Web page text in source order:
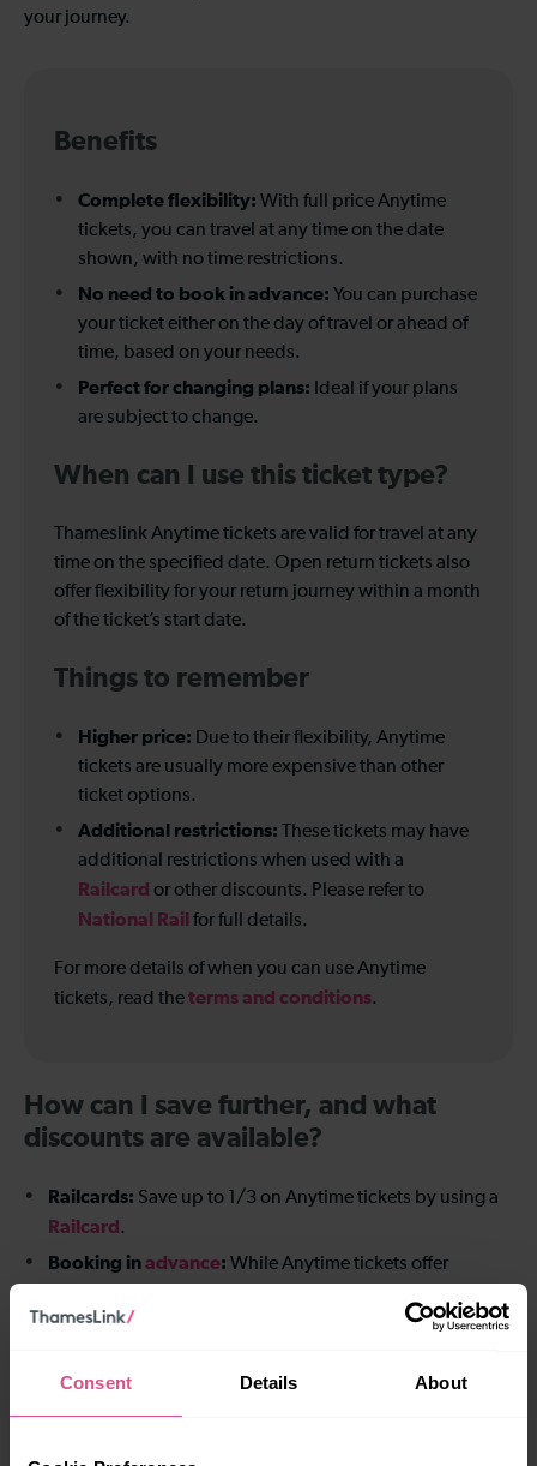
Consent Details About
your journey.
Benefits
Complete flexibility: With full price Anytime
tickets, you can travel at any time on the date
shown, with no time restrictions.
No need to book in advance: You can purchase
your ticket either on the day of travel or ahead of
time, based on your needs.
Perfect for changing plans: Ideal if your plans
are subject to change.
When can I use this ticket type?
Thameslink Anytime tickets are valid for travel at any
time on the specified date. Open return tickets also
offer flexibility for your return journey within a month
of the ticket’s start date.
Things to remember
Higher price: Due to their flexibility, Anytime
tickets are usually more expensive than other
ticket options.
Additional restrictions: These tickets may have
additional restrictions when used with a
Railcard or other discounts. Please refer to
National Rail for full details.
For more details of when you can use Anytime
tickets, read theterms and conditions.
How can I save further, and what
discounts are available?
Railcards: Save up to 1/3 on Anytime tickets by using a
Railcard .
Booking inadvance: While Anytime tickets offer
for fixed plans.